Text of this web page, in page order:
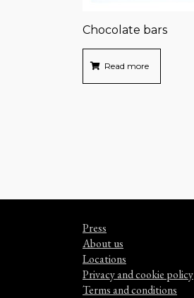
Chocolate bars
Read more
Press
About us
Locations
Privacy and cookie policy
Terms and conditions